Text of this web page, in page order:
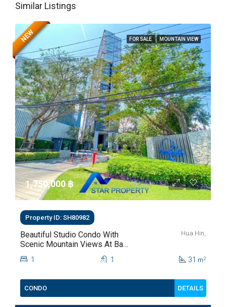
Similar Listings
FOR SALE MOUNTAIN VIEW
NEW
1,750,000 ‎฿
Property ID: SH80982
Beautiful Studio Condo With
Scenic Mountain Views At Baan
Kiang Fah For Sale
Hua Hin,
1 1 31 m2
CONDO DETAILS